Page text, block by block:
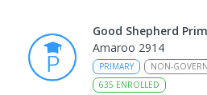
Good Shepherd
Amaroo 2914
PRIMARY NON-
635 ENROLLED